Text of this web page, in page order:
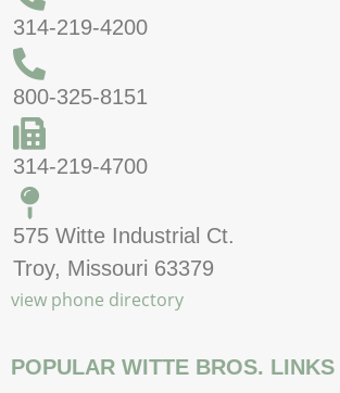
314-219-4200
800-325-8151
314-219-4700
575 Witte Industrial Ct.
Troy, Missouri 63379
view phone directory
POPULAR WITTE BROS. LINKS